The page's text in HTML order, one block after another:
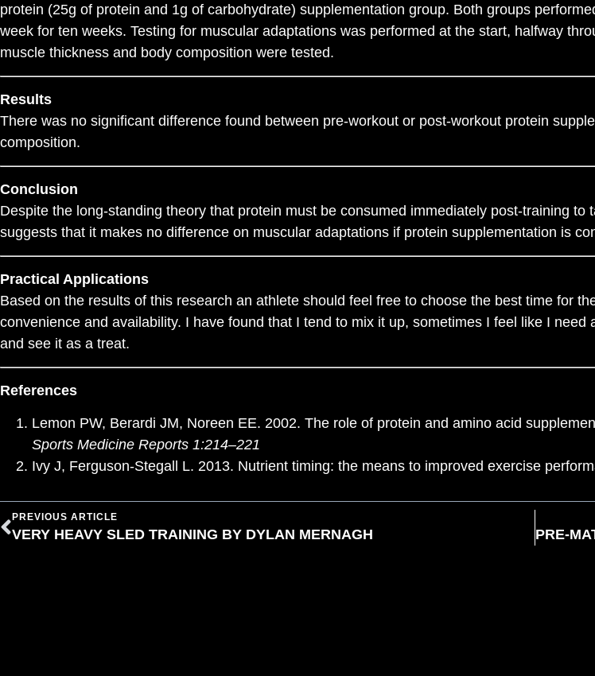
protein (25g of protein and 1g of carbohydrate) supplementation group. Both groups
week for ten weeks. Testing for muscular adaptations was performed at the start, halfway
muscle thickness and body composition were tested.
Results
There was no significant difference found between pre-workout or post-workout protein
composition.
Conclusion
Despite the long-standing theory that protein must be consumed immediately post-training
suggests that it makes no difference on muscular adaptations if protein supplementation is
Practical Applications
Based on the results of this research an athlete should feel free to choose the best time for
convenience and availability. I have found that I tend to mix it up, sometimes I feel like I
and see it as a treat.
References
Lemon PW, Berardi JM, Noreen EE. 2002. The role of protein and amino acid
Sports Medicine Reports 1:214–221
Ivy J, Ferguson-Stegall L. 2013. Nutrient timing: the means to improved exercise
PREVIOUS ARTICLE
VERY HEAVY SLED TRAINING BY DYLAN MERNAGH